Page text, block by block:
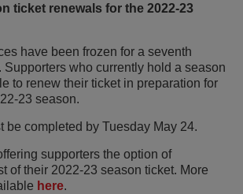
ticket renewals for the 2022-23
have been frozen for a seventh
Supporters who currently hold a season
to renew their ticket in preparation for
23 season.
be completed by Tuesday May 24.
supporters the option of
of their 2022-23 season ticket. More
here.